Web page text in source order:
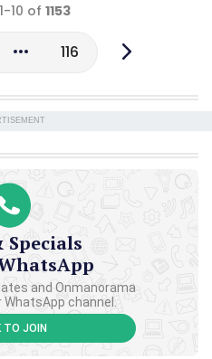
10 of 1153
116
Specials
and Onmanorama
channel.
TO JOIN